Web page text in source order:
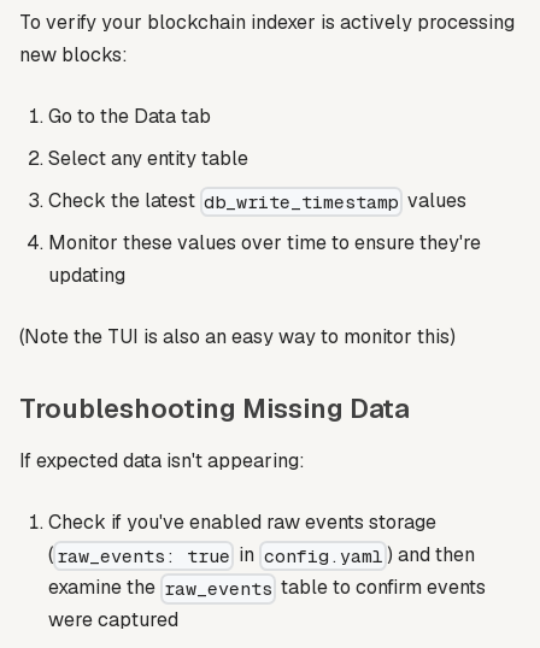
To verify your blockchain indexer is actively processing
new blocks:
Go to the Data tab
Select any entity table
Check the latest db_write_timestamp values
Monitor these values over time to ensure they're
updating
(Note the TUI is also an easy way to monitor this)
Troubleshooting Missing Data
If expected data isn't appearing:
Check if you've enabled raw events storage
( raw_events: true in config.yaml ) and then
examine the raw_events table to confirm events
were captured